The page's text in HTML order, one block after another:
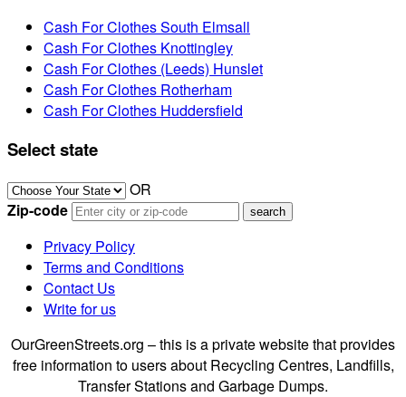
Cash For Clothes South Elmsall
Cash For Clothes Knottingley
Cash For Clothes (Leeds) Hunslet
Cash For Clothes Rotherham
Cash For Clothes Huddersfield
Select state
OR
Zip-code
Privacy Policy
Terms and Conditions
Contact Us
Write for us
OurGreenStreets.org – this is a private website that provides
free information to users about Recycling Centres, Landfills,
Transfer Stations and Garbage Dumps.